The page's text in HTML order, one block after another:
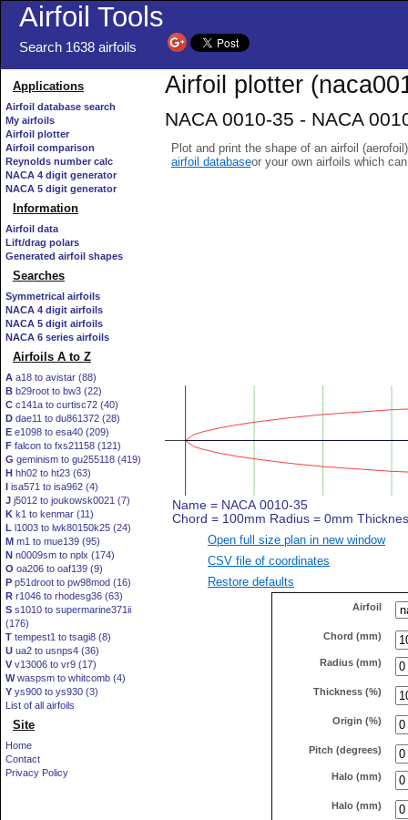
Airfoil Tools
Search 1638 airfoils
Applications
Airfoil database search
My airfoils
Airfoil plotter
Airfoil comparison
Reynolds number calc
NACA 4 digit generator
NACA 5 digit generator
Information
Airfoil data
Lift/drag polars
Generated airfoil shapes
Searches
Symmetrical airfoils
NACA 4 digit airfoils
NACA 5 digit airfoils
NACA 6 series airfoils
Airfoils A to Z
A a18 to avistar (88)
B b29root to bw3 (22)
C c141a to curtisc72 (40)
D dae11 to du861372 (28)
E e1098 to esa40 (209)
F falcon to fxs21158 (121)
G geminism to gu255118 (419)
H hh02 to ht23 (63)
I isa571 to isa962 (4)
J j5012 to joukowsk0021 (7)
K k1 to kenmar (11)
L l1003 to lwk80150k25 (24)
M m1 to mue139 (95)
N n0009sm to nplx (174)
O oa206 to oaf139 (9)
P p51droot to pw98mod (16)
R r1046 to rhodesg36 (63)
S s1010 to supermarine371ii
(176)
T tempest1 to tsagi8 (8)
U ua2 to usnps4 (36)
V v13006 to vr9 (17)
Wwaspsm to whitcomb (4)
Y ys900 to ys930 (3)
List of all airfoils
Site
Home
Contact
Privacy Policy
Airfoil plotter
NACA 0010-35 - NACA
Plot and print the shape of an airfoil
airfoil databaseor your own airfoils which
Open full size plan in new window
CSV file of coordinates
Restore defaults
Airfoil
Chord (mm)
Radius (mm)
Thickness (%)
Origin (%)
Pitch (degrees)
Halo (mm)
Halo (mm)